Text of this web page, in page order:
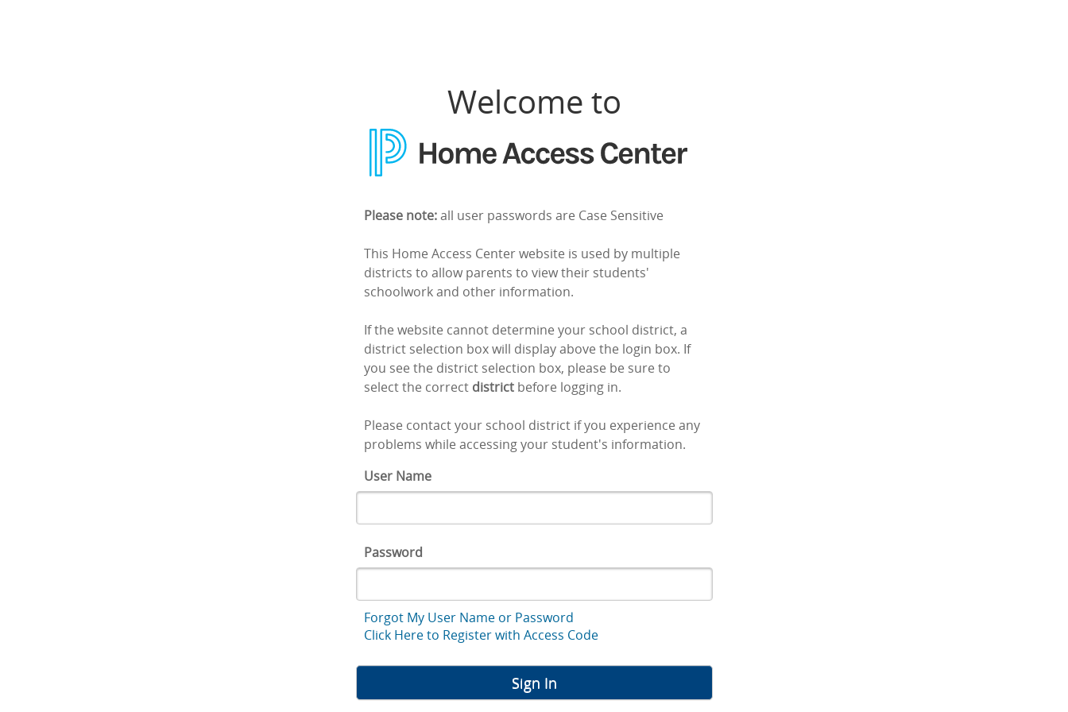
Home Access Center LoginWelcome to
Please note:all user passwords are Case Sensitive
This Home Access Center website is used by multiple
districts to allow parents to view their students'
schoolwork and other information.
If the website cannot determine your school district, a
district selection box will display above the login box. If
you see the district selection box, please be sure to
select the correct districtbefore logging in.
Please contact your school district if you experience any
problems while accessing your student's information.
User Name
Password
Forgot My User Name or Password
Click Here to Register with Access Code
Sign In